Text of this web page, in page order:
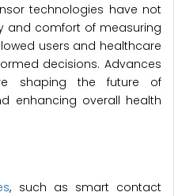
technologies have not
and comfort of measuring
users and healthcare
decisions. Advances
shaping the future of
enhancing overall health
, such as smart contact